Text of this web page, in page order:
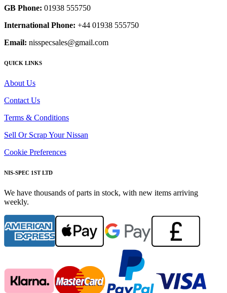
GB Phone: 01938 555750
International Phone: +44 01938 555750
Email: nisspecsales@gmail.com
QUICK LINKS
About Us
Contact Us
Terms & Conditions
Sell Or Scrap Your Nissan
Cookie Preferences
NIS-SPEC 1ST LTD
We have thousands of parts in stock, with new items arriving
weekly.